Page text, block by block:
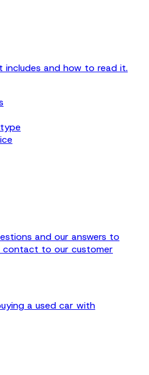
and how to read it.
and our answers to
contact to our customer
a used car with